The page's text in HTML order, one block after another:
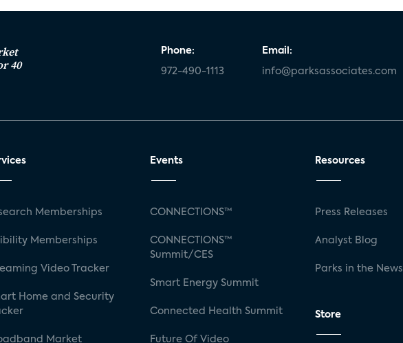
40
Phone:
972-490-1113
Email:
info@parksassociates.com
Memberships
Memberships
Video Tracker
Home and Security
Market
Events
CONNECTIONS™
CONNECTIONS™
Summit/CES
Smart Energy Summit
Connected Health Summit
Future Of Video
Resources
Press Releases
Analyst Blog
Parks in the News
Store